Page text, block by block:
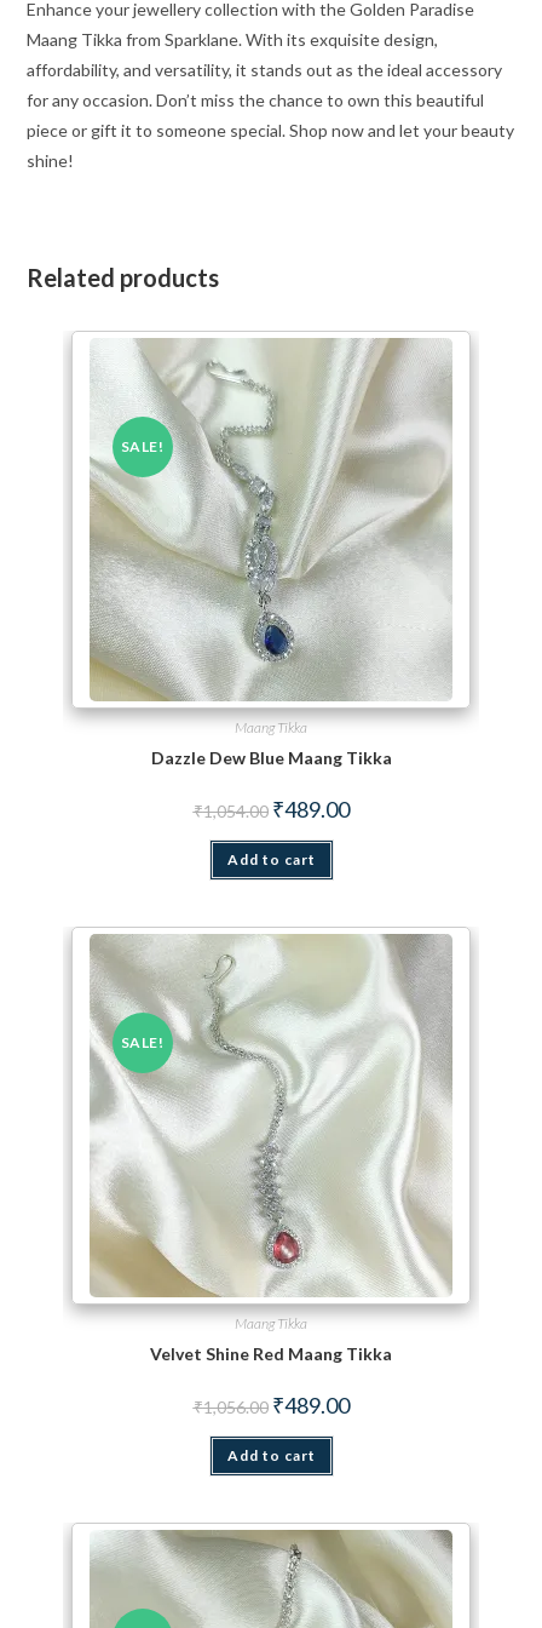
Enhance your jewellery collection with the Golden Paradise
Maang Tikka from Sparklane. With its exquisite design,
affordability, and versatility, it stands out as the ideal accessory
for any occasion. Don’t miss the chance to own this beautiful
piece or gift it to someone special. Shop now and let your beauty
shine!
Related products
SALE!
Maang Tikka
Dazzle Dew Blue Maang Tikka
₹1,054.00 Original price was: ₹1,054.00.
₹489.00Current price is: ₹489.00.
Add to cart
SALE!
Maang Tikka
Velvet Shine Red Maang Tikka
₹1,056.00 Original price was: ₹1,056.00.
₹489.00Current price is: ₹489.00.
Add to cart